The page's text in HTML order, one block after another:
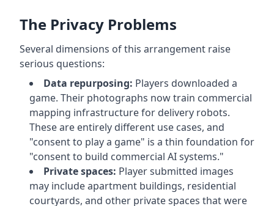
The Privacy Problems
Several dimensions of this arrangement raise
serious questions:
Data repurposing: Players downloaded a
game. Their photographs now train commercial
mapping infrastructure for delivery robots.
These are entirely different use cases, and
"consent to play a game" is a thin foundation for
"consent to build commercial AI systems."
Private spaces: Player submitted images
may include apartment buildings, residential
courtyards, and other private spaces that were